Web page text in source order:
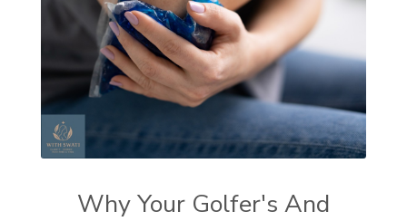
Why Your Golfer's And